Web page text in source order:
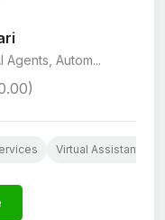
Agents, Autom...
Virtual Assistant